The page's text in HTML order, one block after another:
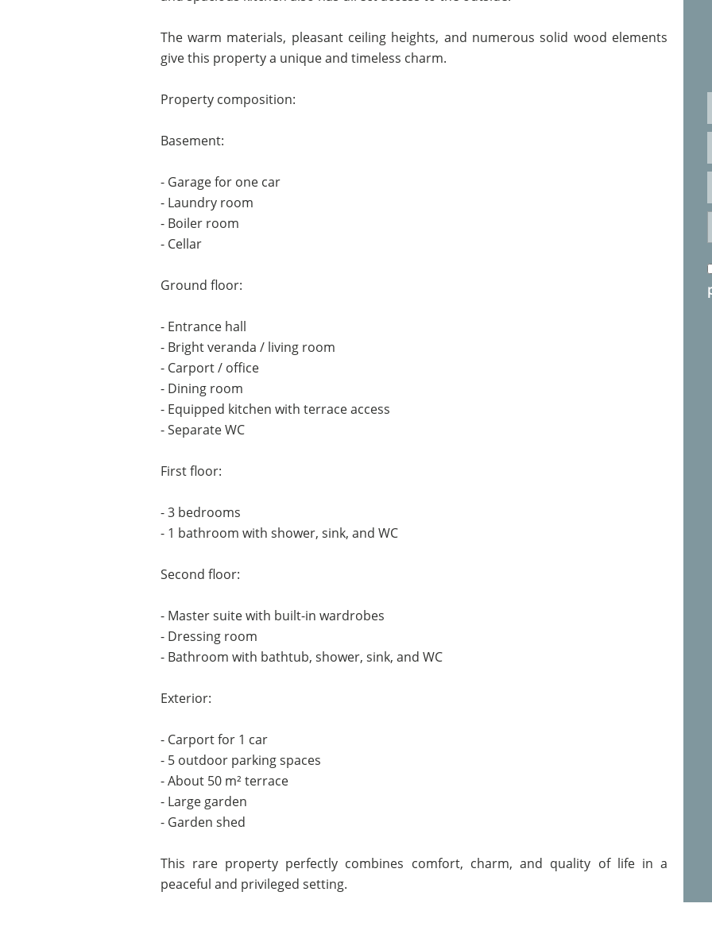
The warm materials, pleasant ceiling heights, and numerous solid wood elements
give this property a unique and timeless charm.
Property composition:
Basement:
- Garage for one car
- Laundry room
- Boiler room
- Cellar
Ground floor:
- Entrance hall
- Bright veranda / living room
- Carport / office
- Dining room
- Equipped kitchen with terrace access
- Separate WC
First floor:
- 3 bedrooms
- 1 bathroom with shower, sink, and WC
Second floor:
- Master suite with built-in wardrobes
- Dressing room
- Bathroom with bathtub, shower, sink, and WC
Exterior:
- Carport for 1 car
- 5 outdoor parking spaces
- About 50 m² terrace
- Large garden
- Garden shed
This rare property perfectly combines comfort, charm, and quality of life in a
peaceful and privileged setting.